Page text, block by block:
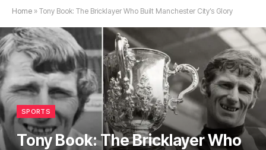
Home » Tony Book: The Bricklayer Who Built Manchester City’s Glory
SPORTS
Tony Book: The Bricklayer Who